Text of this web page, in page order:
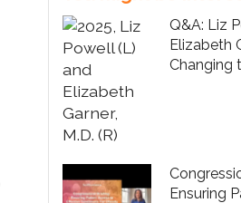
Q&A: Liz
Elizabeth
Changing
Ensuring